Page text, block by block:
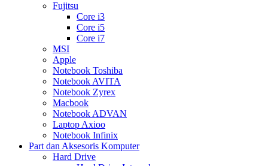
Fujitsu
Core i3
Core i5
Core i7
MSI
Apple
Notebook Toshiba
Notebook AVITA
Notebook Zyrex
Macbook
Notebook ADVAN
Laptop Axioo
Notebook Infinix
Part dan Aksesoris Komputer
Hard Drive